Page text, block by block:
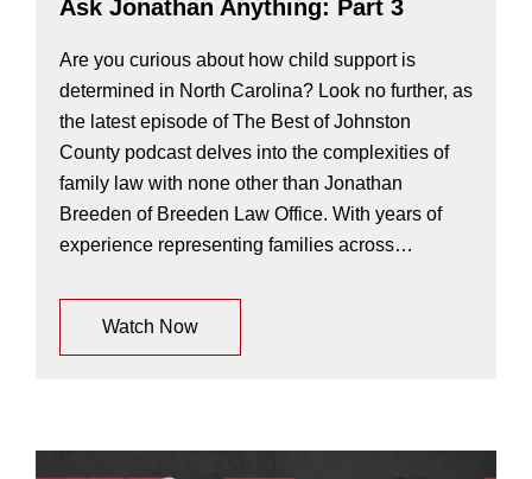
Ask Jonathan Anything: Part 3
Are you curious about how child support is
determined in North Carolina? Look no further, as
the latest episode of The Best of Johnston
County podcast delves into the complexities of
family law with none other than Jonathan
Breeden of Breeden Law Office. With years of
experience representing families across…
Watch Now